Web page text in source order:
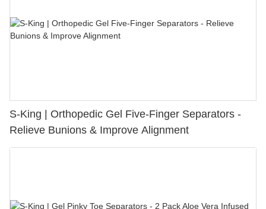
S-King | Orthopedic Gel Five-Finger Separators -
Relieve Bunions & Improve Alignment